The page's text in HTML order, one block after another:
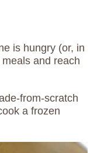
is hungry (or, in
and reach
from-scratch
a frozen